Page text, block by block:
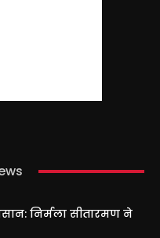
निर्मला सीतारमण ने